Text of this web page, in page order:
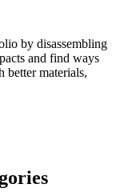
by disassembling
and find ways
better materials,